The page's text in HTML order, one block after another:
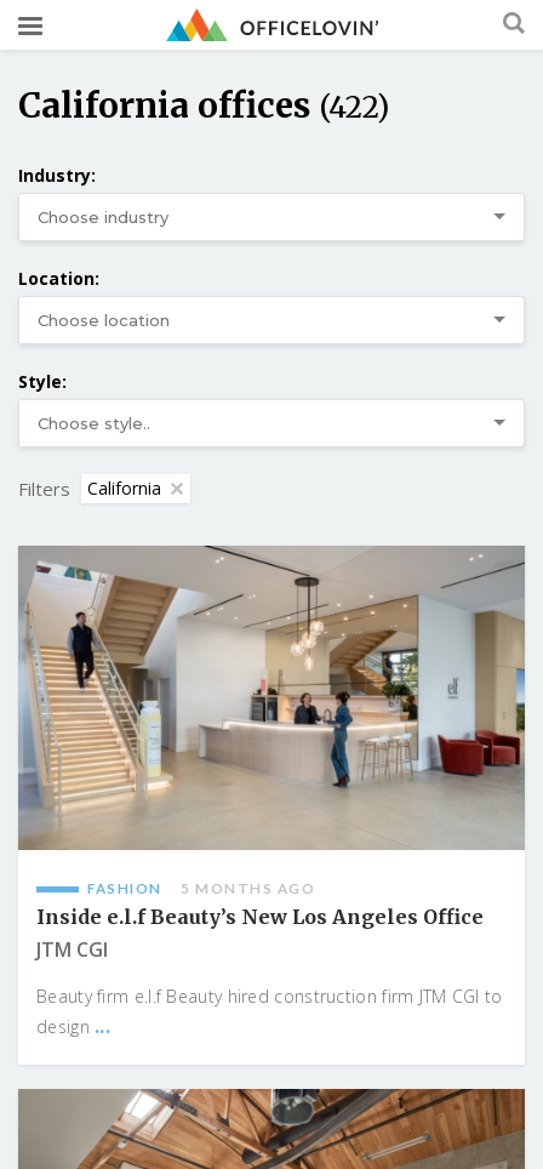
California offices (422)
Industry:
Location:
Style:
Filters California
FASHION 5 MONTHS AGO
Inside e.l.f Beauty’s New Los Angeles Office
JTM CGI
Beauty firm e.l.f Beauty hired construction firm JTM CGI to
design ...